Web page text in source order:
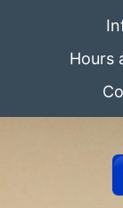
Hours